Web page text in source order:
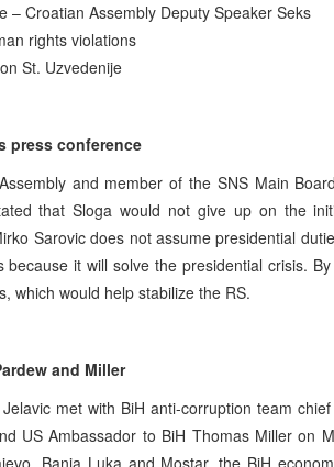
– Croatian Assembly Deputy Speaker Seks
rights violations
St. Uzvedenije
press conference
and member of the SNS Main
that Sloga would not give up on the
Sarovic does not assume presidential
it will solve the presidential crisis.
which would help stabilize the RS.
and Miller
met with BiH anti-corruption team
US Ambassador to BiH Thomas Miller on
Banja Luka and Mostar, the BiH